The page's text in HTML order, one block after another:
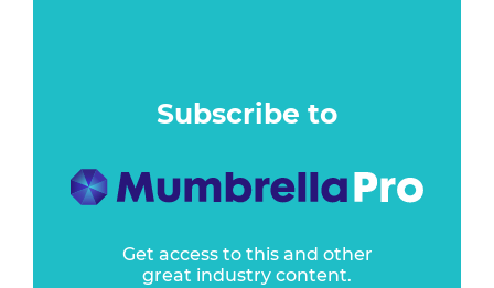
Subscribe to
Get access to this and other
great industry content.